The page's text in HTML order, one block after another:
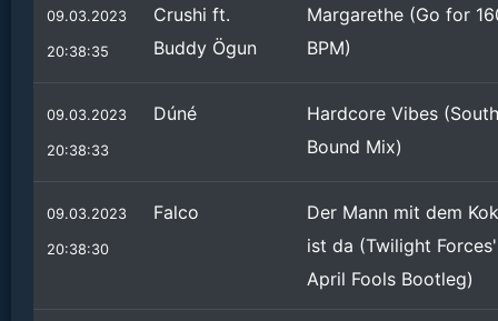
09.03.2023
20:38:35
Crushi ft.
Buddy Ögun
Margarethe (Go for
BPM)
09.03.2023
20:38:33
Dúné
Hardcore Vibes (South
Bound Mix)
09.03.2023
20:38:30
Falco
Der Mann mit dem
ist da (Twilight Forces'
April Fools Bootleg)